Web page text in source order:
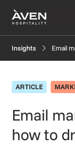
Our Solutions
PRODUCTS
Booking
Central
Our Story
Resources
EXPLORE
News
Insights
Insights
ARTICLE
Email
how to